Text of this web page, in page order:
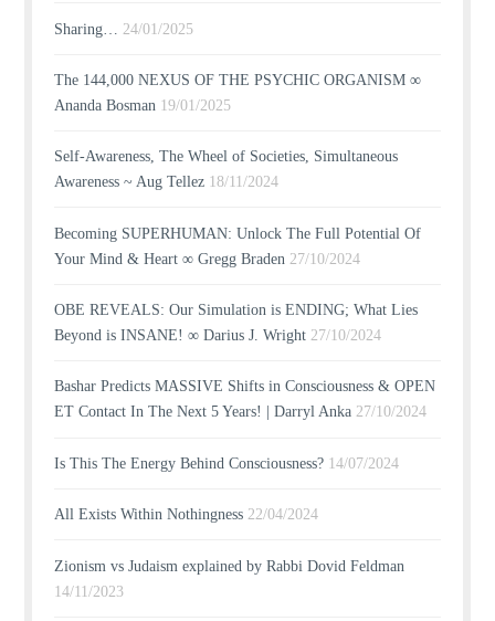
Sharing… 24/01/2025
The 144,000 NEXUS OF THE PSYCHIC ORGANISM ∞
Ananda Bosman 19/01/2025
Self-Awareness, The Wheel of Societies, Simultaneous
Awareness ~ Aug Tellez 18/11/2024
Becoming SUPERHUMAN: Unlock The Full Potential Of
Your Mind & Heart ∞ Gregg Braden 27/10/2024
OBE REVEALS: Our Simulation is ENDING; What Lies
Beyond is INSANE! ∞ Darius J. Wright 27/10/2024
Bashar Predicts MASSIVE Shifts in Consciousness & OPEN
ET Contact In The Next 5 Years! | Darryl Anka 27/10/2024
Is This The Energy Behind Consciousness? 14/07/2024
All Exists Within Nothingness 22/04/2024
Zionism vs Judaism explained by Rabbi Dovid Feldman
14/11/2023